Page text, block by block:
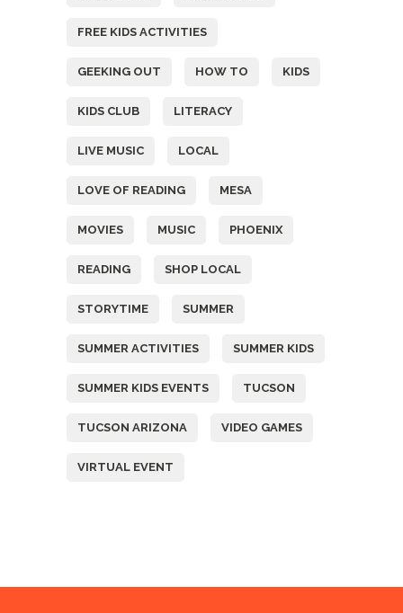
FREE KIDS ACTIVITIES
GEEKING OUT HOW TO KIDS
KIDS CLUB LITERACY
LIVE MUSIC LOCAL
LOVE OF READING MESA
MOVIES MUSIC PHOENIX
READING SHOP LOCAL
STORYTIME SUMMER
SUMMER ACTIVITIES SUMMER KIDS
SUMMER KIDS EVENTS TUCSON
TUCSON ARIZONA VIDEO GAMES
VIRTUAL EVENT